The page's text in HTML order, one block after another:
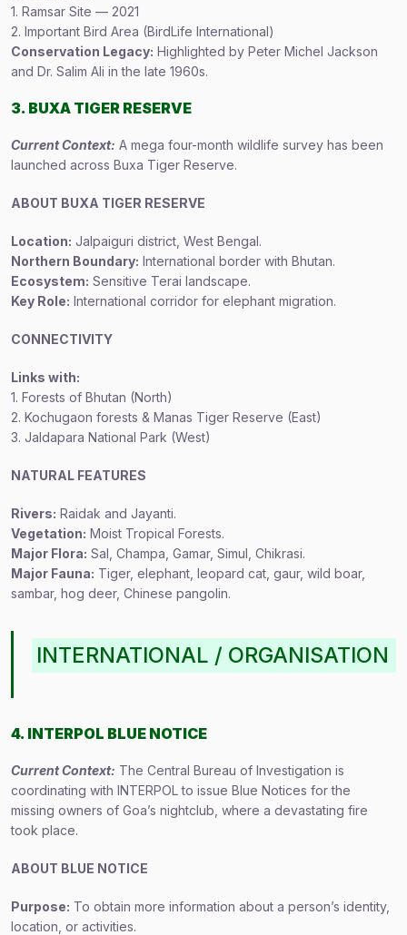
1. Ramsar Site — 2021
2. Important Bird Area (BirdLife International)
Conservation Legacy: Highlighted by Peter Michel Jackson
and Dr. Salim Ali in the late 1960s.
3. BUXA TIGER RESERVE
Current Context: A mega four-month wildlife survey has been
launched across Buxa Tiger Reserve.
ABOUT BUXA TIGER RESERVE
Location: Jalpaiguri district, West Bengal.
Northern Boundary: International border with Bhutan.
Ecosystem: Sensitive Terai landscape.
Key Role: International corridor for elephant migration.
CONNECTIVITY
Links with:
1. Forests of Bhutan (North)
2. Kochugaon forests & Manas Tiger Reserve (East)
3. Jaldapara National Park (West)
NATURAL FEATURES
Rivers: Raidak and Jayanti.
Vegetation: Moist Tropical Forests.
Major Flora: Sal, Champa, Gamar, Simul, Chikrasi.
Major Fauna: Tiger, elephant, leopard cat, gaur, wild boar,
sambar, hog deer, Chinese pangolin.
INTERNATIONAL / ORGANISATION
4. INTERPOL BLUE NOTICE
Current Context: The Central Bureau of Investigation is
coordinating with INTERPOL to issue Blue Notices for the
missing owners of Goa’s nightclub, where a devastating fire
took place.
ABOUT BLUE NOTICE
Purpose: To obtain more information about a person’s identity,
location, or activities.